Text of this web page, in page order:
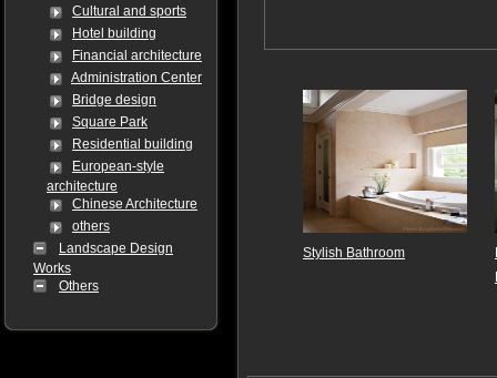
Cultural and sports
Hotel building
Financial architecture
Administration Center
Bridge design
Square Park
Residential building
European-style
architecture
Chinese Architecture
others
Landscape Design
Works
Others
Stylish Bathroom